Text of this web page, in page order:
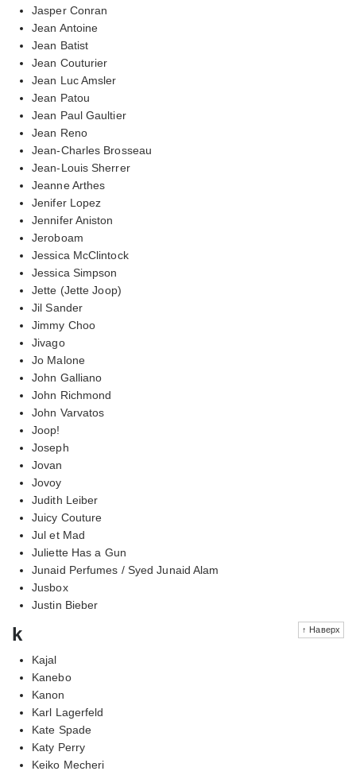
Jasper Conran
Jean Antoine
Jean Batist
Jean Couturier
Jean Luc Amsler
Jean Patou
Jean Paul Gaultier
Jean Reno
Jean-Charles Brosseau
Jean-Louis Sherrer
Jeanne Arthes
Jenifer Lopez
Jennifer Aniston
Jeroboam
Jessica McClintock
Jessica Simpson
Jette (Jette Joop)
Jil Sander
Jimmy Choo
Jivago
Jo Malone
John Galliano
John Richmond
John Varvatos
Joop!
Joseph
Jovan
Jovoy
Judith Leiber
Juicy Couture
Jul et Mad
Juliette Has a Gun
Junaid Perfumes / Syed Junaid Alam
Jusbox
Justin Bieber
↑ Наверх
k
Kajal
Kanebo
Kanon
Karl Lagerfeld
Kate Spade
Katy Perry
Keiko Mecheri